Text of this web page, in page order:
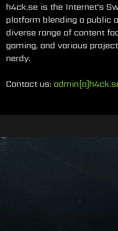
h4ck.se is the Internet's
platform blending a public
diverse range of content
gaming, and various
nerdy.
Contact us: